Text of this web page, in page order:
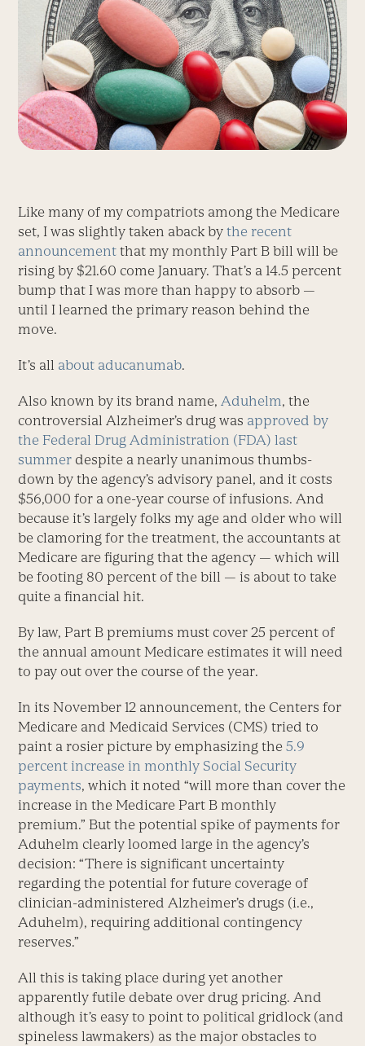
Like many of my compatriots among the Medicare
set, I was slightly taken aback bythe recent
announcement that my monthly Part B bill will be
rising by $21.60 come January. That’s a 14.5 percent
bump that I was more than happy to absorb —
until I learned the primary reason behind the
move.
It’s all about aducanumab.
Also known by its brand name,Aduhelm, the
controversial Alzheimer’s drug was approved by
the Federal Drug Administration (FDA) last
summer despite a nearly unanimous thumbs-
down by the agency’s advisory panel, and it costs
$56,000 for a one-year course of infusions. And
because it’s largely folks my age and older who will
be clamoring for the treatment, the accountants at
Medicare are figuring that the agency — which will
be footing 80 percent of the bill — is about to take
quite a financial hit.
By law, Part B premiums must cover 25 percent of
the annual amount Medicare estimates it will need
to pay out over the course of the year.
In its November 12 announcement, the Centers for
Medicare and Medicaid Services (CMS) tried to
paint a rosier picture by emphasizing the5.9
percent increase in monthly Social Security
payments, which it noted “will more than cover the
increase in the Medicare Part B monthly
premium.” But the potential spike of payments for
Aduhelm clearly loomed large in the agency’s
decision: “There is significant uncertainty
regarding the potential for future coverage of
clinician-administered Alzheimer’s drugs (i.e.,
Aduhelm), requiring additional contingency
reserves.”
All this is taking place during yet another
apparently futile debate over drug pricing. And
although it’s easy to point to political gridlock (and
spineless lawmakers) as the major obstacles to